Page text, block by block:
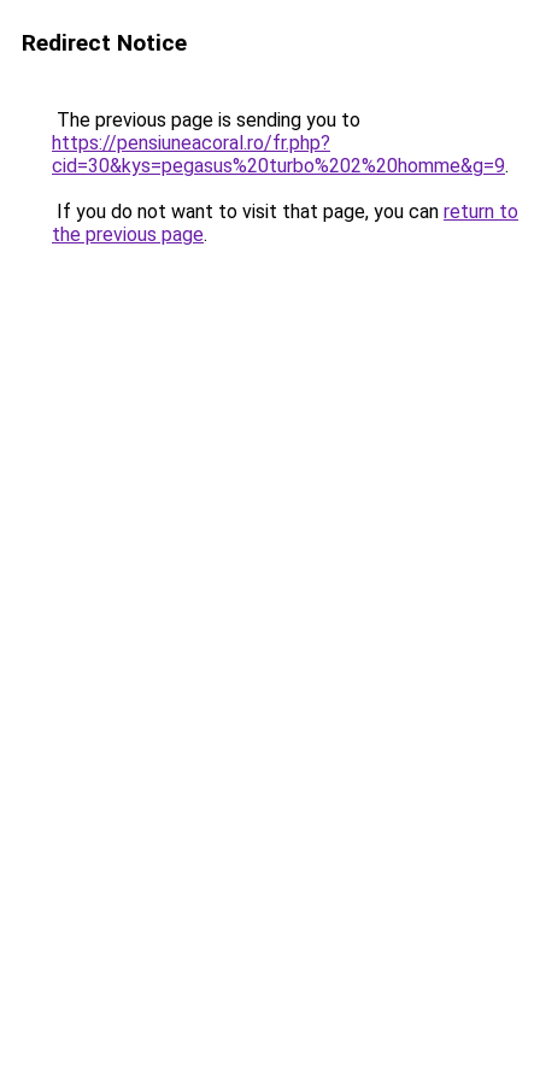
Redirect Notice
The previous page is sending you to
https://pensiuneacoral.ro/fr.php?
cid=30&kys=pegasus%20turbo%202%20homme&g=9.
If you do not want to visit that page, you can return to
the previous page.